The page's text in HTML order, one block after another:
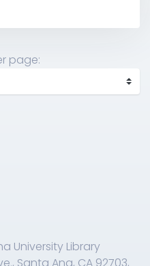
page:
University Library